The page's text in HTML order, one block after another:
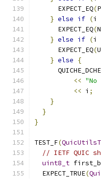
      EXPECT_EQ
(
} else if (i
      EXPECT_EQ
(
} else if (i
      EXPECT_EQ
(
} else
{
<<
<< i ;
}
}
}
TEST_F(
// IETF QUIC
uint8_t
  EXPECT_TRUE
(